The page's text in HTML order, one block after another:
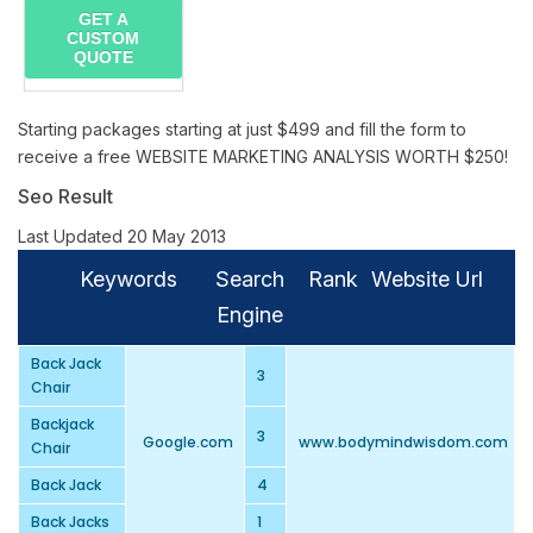
GET A
CUSTOM
QUOTE
Starting packages starting at just $499 and fill the form to
receive a free WEBSITE MARKETING ANALYSIS WORTH $250!
Seo Result
Last Updated 20 May 2013
Keywords
Search
Engine
Rank Website Url
Back Jack
Chair
Google.com
3
www.bodymindwisdom.com
Backjack
Chair
3
Back Jack
4
Back Jacks
1